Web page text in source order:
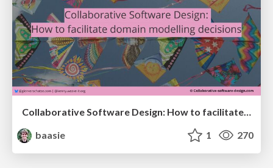
Collaborative Software Design: How to facilitate domain modelling decisions
baasie
1 270